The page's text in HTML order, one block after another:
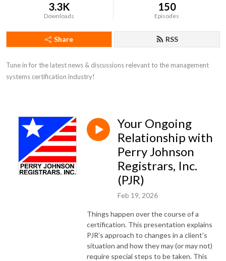
3.3K
Downloads
150
Episodes
Share RSS
Tune in for the latest news & discussions relevant to the management
systems certification industry!
Your Ongoing
Relationship with
Perry Johnson
Registrars, Inc.
(PJR)
Feb 19, 2026
Things happen over the course of a
certification. This presentation explains
PJR’s approach to changes in a client’s
situation and how they may (or may not)
require special steps to be taken. This